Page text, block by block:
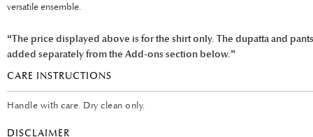
versatile ensemble.
“The price displayed above is for the shirt only. The dupatta and
added separately from the Add-ons section below.”
CARE INSTRUCTIONS
Handle with care. Dry clean only.
DISCLAIMER